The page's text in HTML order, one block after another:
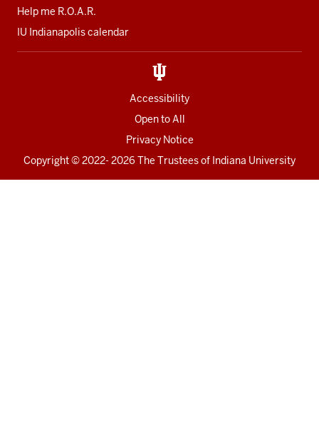
Help me R.O.A.R.
IU Indianapolis calendar
Accessibility
Open to All
Privacy Notice
Copyright© 2022- 2026 The Trustees of Indiana University